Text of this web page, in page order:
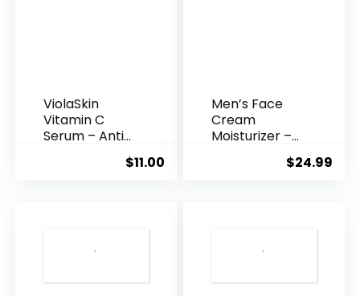
ViolaSkin
Vitamin C
Serum – Anti
$11.00
Men’s Face
Cream
Moisturizer –
$24.99